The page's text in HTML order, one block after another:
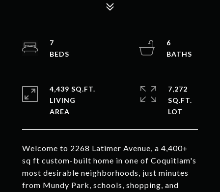
Welcome to 2268 Latimer Avenue, a 4,400+
sq ft custom-built home in one of Coquitlam's
most desirable neighborhoods, just minutes
from Mundy Park, schools, shopping, and
7
6
4,439 SQ.FT.
LIVING
7,272
SQ.FT.